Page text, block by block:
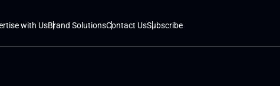
with UsBrand SolutionsContact UsSubscribe